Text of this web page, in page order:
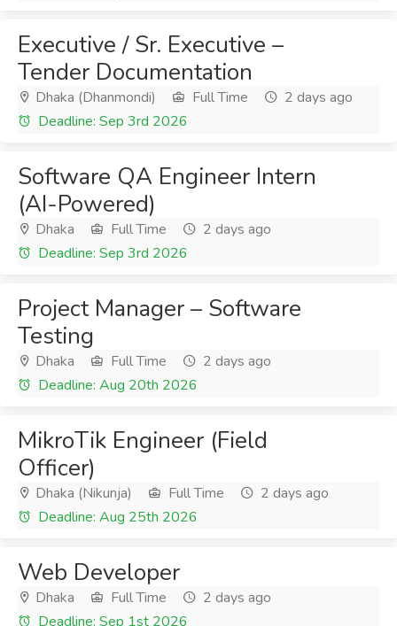
Executive / Sr. Executive –
Tender Documentation
Dhaka (Dhanmondi) Full Time
2 days ago
Deadline: Sep 3rd 2026
Software QA Engineer Intern
(AI-Powered)
Dhaka Full Time
2 days ago
Deadline: Sep 3rd 2026
Project Manager – Software
Testing
Dhaka Full Time
2 days ago
Deadline: Aug 20th 2026
MikroTik Engineer (Field
Officer)
Dhaka (Nikunja) Full Time
2 days ago
Deadline: Aug 25th 2026
Web Developer
Dhaka Full Time
2 days ago
Deadline: Sep 1st 2026